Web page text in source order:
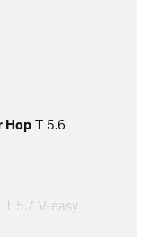
Hop T 5.6
T 5.7 V-easy